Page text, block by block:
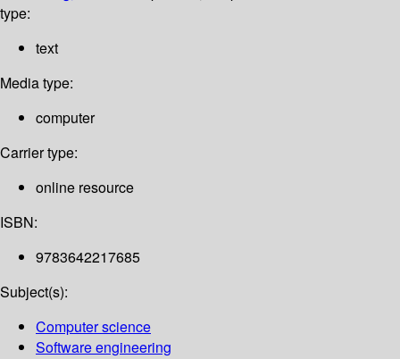
type:
text
Media type:
computer
Carrier type:
online resource
ISBN:
9783642217685
Subject(s):
Computer science
Software engineering